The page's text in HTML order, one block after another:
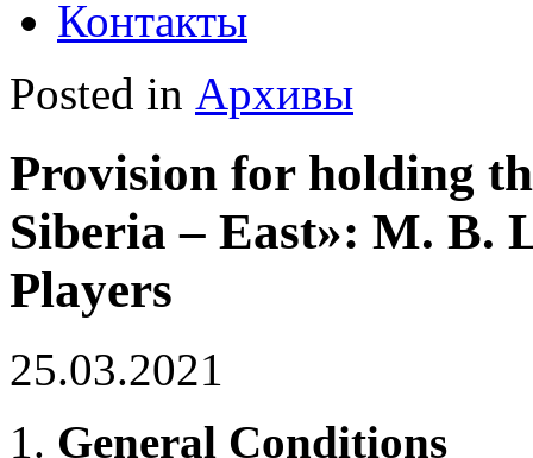
Контакты
Posted in Архивы
Provision for holding
Siberia – East»: M. B.
Players
25.03.2021
General Conditions